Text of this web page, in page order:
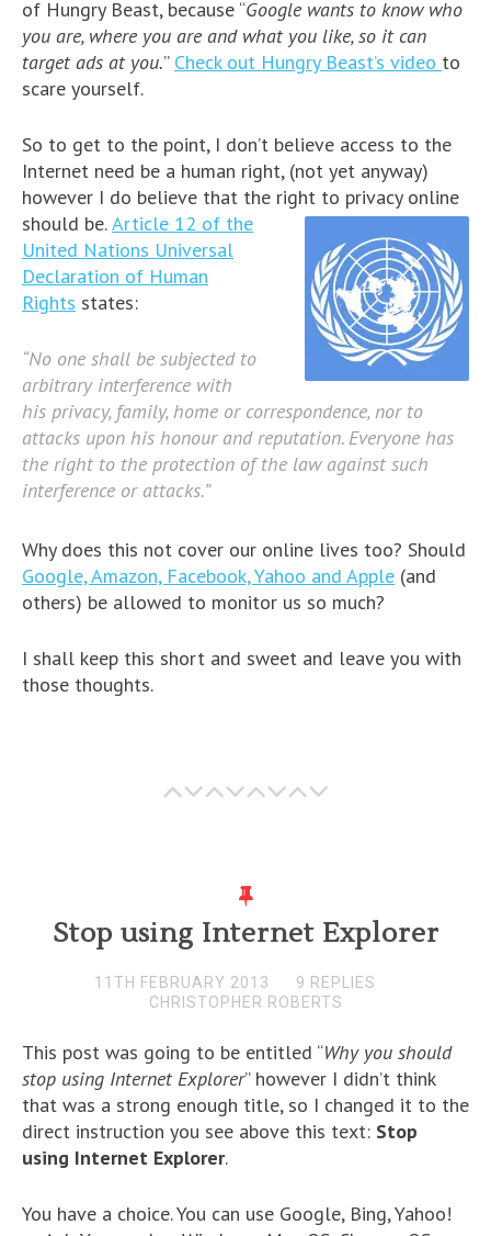
of Hungry Beast, because “Google wants to know who
you are, where you are and what you like, so it can
target ads at you.” Check out Hungry Beast’s video to
scare yourself.
So to get to the point, I don’t believe access to the
Internet need be a human right, (not yet anyway)
however I do believe that the right to privacy online
should be.Article 12 of the
United Nations Universal
Declaration of Human
Rights states:
“No one shall be subjected to
arbitrary interference with
his privacy, family, home or correspondence, nor to
attacks upon his honour and reputation. Everyone has
the right to the protection of the law against such
interference or attacks.”
Why does this not cover our online lives too? Should
Google, Amazon, Facebook, Yahoo and Apple (and
others) be allowed to monitor us so much?
I shall keep this short and sweet and leave you with
those thoughts.
Stop using Internet Explorer
11TH FEBRUARY 2013
9 REPLIES
CHRISTOPHER ROBERTS
This post was going to be entitled “Why you should
stop using Internet Explorer” however I didn’t think
that was a strong enough title, so I changed it to the
direct instruction you see above this text: Stop
using Internet Explorer.
You have a choice. You can use Google, Bing, Yahoo!